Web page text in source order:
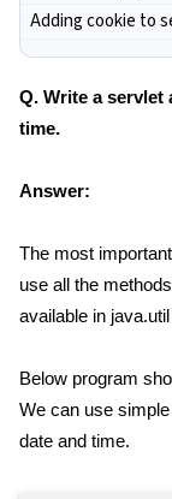
Adding cookie to
Q. Write a
time.
Answer:
The most
use all the
available in
Below program
We can use
date and time.